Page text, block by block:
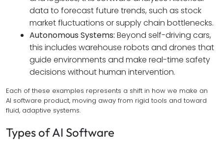
data to forecast future trends, such as stock
market fluctuations or supply chain bottlenecks.
Autonomous Systems: Beyond self-driving cars,
this includes warehouse robots and drones that
guide environments and make real-time safety
decisions without human intervention.
Each of these examples represents a shift in how we make an
AI software product, moving away from rigid tools and toward
fluid, adaptive systems.
Types of AI Software